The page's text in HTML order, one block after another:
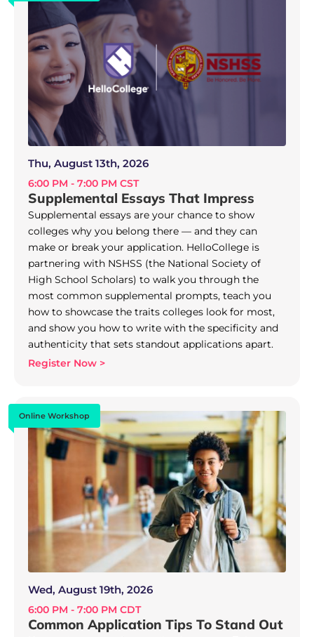
Thu, August 13th, 2026
6:00 PM - 7:00 PM CST
Supplemental Essays That Impress
Supplemental essays are your chance to show
colleges why you belong there — and they can
make or break your application. HelloCollege is
partnering with NSHSS (the National Society of
High School Scholars) to walk you through the
most common supplemental prompts, teach you
how to showcase the traits colleges look for most,
and show you how to write with the specificity and
authenticity that sets standout applications apart.
Register Now >
Online Workshop
Wed, August 19th, 2026
6:00 PM - 7:00 PM CDT
Common Application Tips To Stand Out